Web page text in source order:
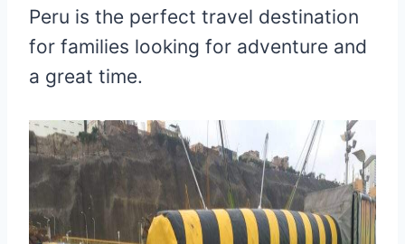
Peru is the perfect travel destination
for families looking for adventure and
a great time.